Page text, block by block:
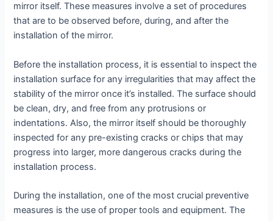
mirror itself. These measures involve a set of procedures
that are to be observed before, during, and after the
installation of the mirror.
Before the installation process, it is essential to inspect the
installation surface for any irregularities that may affect the
stability of the mirror once it’s installed. The surface should
be clean, dry, and free from any protrusions or
indentations. Also, the mirror itself should be thoroughly
inspected for any pre-existing cracks or chips that may
progress into larger, more dangerous cracks during the
installation process.
During the installation, one of the most crucial preventive
measures is the use of proper tools and equipment. The